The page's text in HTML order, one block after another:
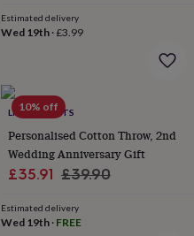
Estimated delivery
Wed 19th·£3.99
10% off
LIVING ROOTS
Personalised Cotton Throw, 2nd
Wedding Anniversary Gift
Sale
£35.91 Regular
£39.90
Estimated delivery
Wed 19th· FREE